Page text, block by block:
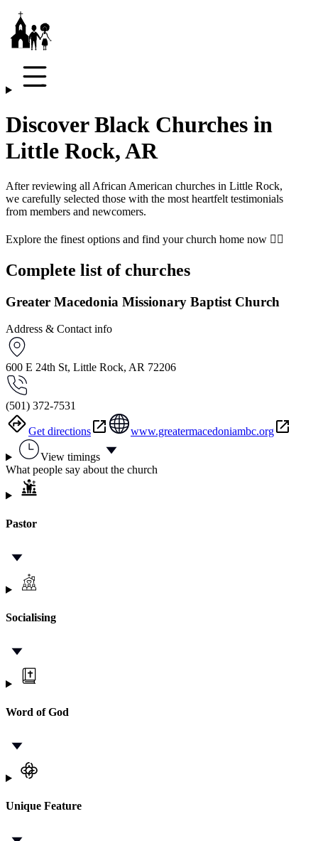
Discover Black Churches in
Little Rock, AR
After reviewing all African American churches in Little Rock,
we carefully selected those with the most heartfelt testimonials
from members and newcomers.
Explore the finest options and find your church home now 👇🏾
Complete list of churches
Greater Macedonia Missionary Baptist Church
Address & Contact info
600 E 24th St, Little Rock, AR 72206
(501) 372-7531
Get directions www.greatermacedoniambc.org
View timings
What people say about the church
Pastor
Socialising
Word of God
Unique Feature